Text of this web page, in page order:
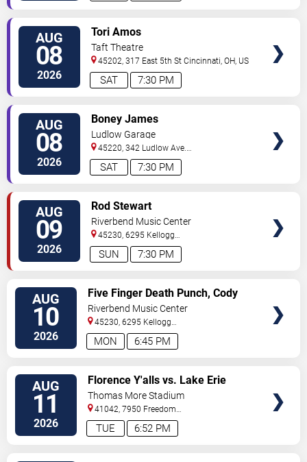
AUG
08
2026 7:30 PM
SAT
Tori Amos
Taft Theatre
45202, 317 East 5th St Cincinnati,OH, US
AUG
08
2026 7:30 PM
SAT
Boney James
Ludlow Garage
45220, 342 Ludlow Ave.
Cincinnati ,OH,US
AUG
09
2026 7:30 PM
SUN
Rod Stewart
Riverbend Music Center
45230, 6295 Kellogg
Avenue Cincinnati,OH,US
AUG
10
2026 6:45 PM
MON
Five Finger Death Punch, Cody
Jinks & Eva Under Fire
Riverbend Music Center
45230, 6295 Kellogg
Avenue Cincinnati,OH,US
AUG
11
2026 6:52 PM
TUE
Florence Y'alls vs. Lake Erie
Crushers
Thomas More Stadium
41042, 7950 Freedom
Way Florence,KY,US